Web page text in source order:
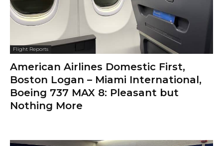
Flight Reports
American Airlines Domestic First,
Boston Logan – Miami International,
Boeing 737 MAX 8: Pleasant but
Nothing More